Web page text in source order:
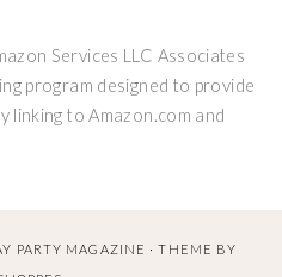
Services LLC Associates
program designed to provide
linking to Amazon.com and
PARTY MAGAZINE · THEME BY